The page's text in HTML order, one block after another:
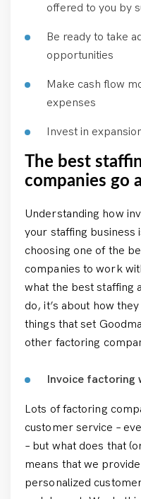
offered to you by
Be ready to take
opportunities
Make cash flow
expenses
Invest in
The best
companies go
Understanding how
your staffing business
choosing one of the
companies to work
what the best staffing
do, it’s about how
things that set
other factoring
Invoice factoring
Lots of factoring
customer service –
– but what does that
means that we
personalized